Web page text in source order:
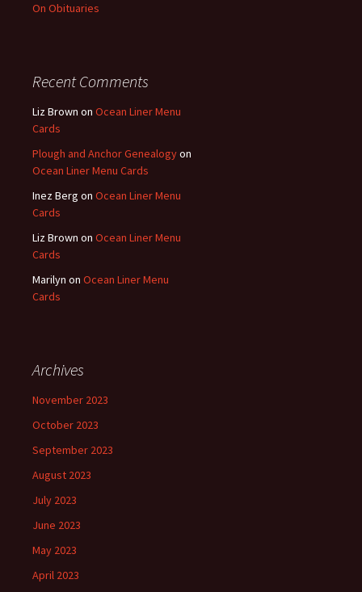
On Obituaries
Recent Comments
Liz Brown on Ocean Liner Menu
Cards
Plough and Anchor Genealogyon
Ocean Liner Menu Cards
Inez Berg on Ocean Liner Menu
Cards
Liz Brown on Ocean Liner Menu
Cards
Marilyn on Ocean Liner Menu
Cards
Archives
November 2023
October 2023
September 2023
August 2023
July 2023
June 2023
May 2023
April 2023